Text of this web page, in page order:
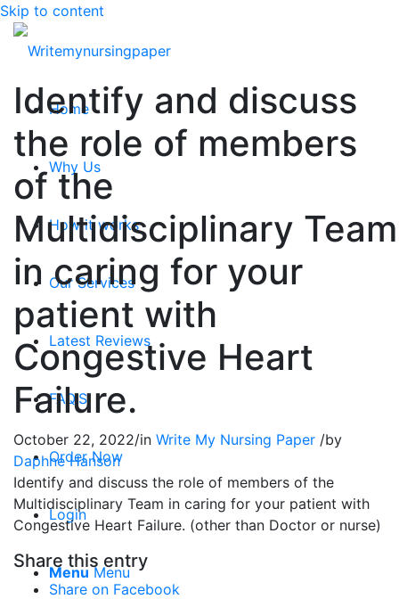
Skip to content
Home
Why Us
How it works
Our Services
Latest Reviews
FAQ’S
Order Now
Login
Menu Menu
Identify and discuss
the role of members
of the
Multidisciplinary Team
in caring for your
patient with
Congestive Heart
Failure.
October 22, 2022/in Write My Nursing Paper /by
Daphne Hanson
Identify and discuss the role of members of the
Multidisciplinary Team in caring for your patient with
Congestive Heart Failure. (other than Doctor or nurse)
Share this entry
Share on Facebook